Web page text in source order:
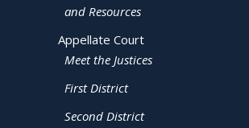
and Resources
Appellate Court
Meet the Justices
First District
Second District